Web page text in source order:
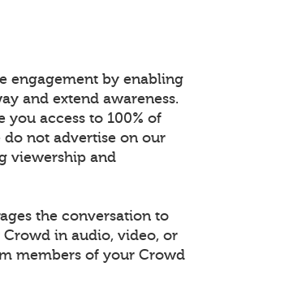
engagement by enabling
and extend awareness.
you access to 100% of
do not advertise on our
viewership and
the conversation to
in audio, video, or
members of your Crowd